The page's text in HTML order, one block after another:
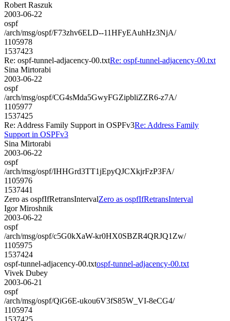
Robert Raszuk
2003-06-22
ospf
/arch/msg/ospf/F73zhv6ELD--11HFyEAuhHz3NjA/
1105978
1537423
Re: ospf-tunnel-adjacency-00.txtRe: ospf-tunnel-adjacency-00.txt
Sina Mirtorabi
2003-06-22
ospf
/arch/msg/ospf/CG4sMda5GwyFGZipbliZZR6-z7A/
1105977
1537425
Re: Address Family Support in OSPFv3Re: Address Family
Support in OSPFv3
Sina Mirtorabi
2003-06-22
ospf
/arch/msg/ospf/IHHGrd3TT1jEpyQJCXkjrFzP3FA/
1105976
1537441
Zero as ospfIfRetransIntervalZero as ospfIfRetransInterval
Igor Miroshnik
2003-06-22
ospf
/arch/msg/ospf/c5G0kXaW-kr0HX0SBZR4QRJQ1Zw/
1105975
1537424
ospf-tunnel-adjacency-00.txtospf-tunnel-adjacency-00.txt
Vivek Dubey
2003-06-21
ospf
/arch/msg/ospf/QiG6E-ukou6V3fS85W_VI-8eCG4/
1105974
1537425